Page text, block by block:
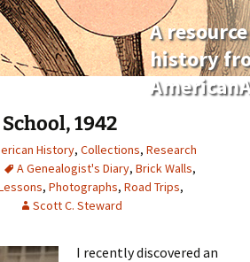
A
history
1942
History, Collections, Research
A Genealogist's Diary, Brick Walls,
, Photographs, Road Trips,
Scott C. Steward
I recently discovered an